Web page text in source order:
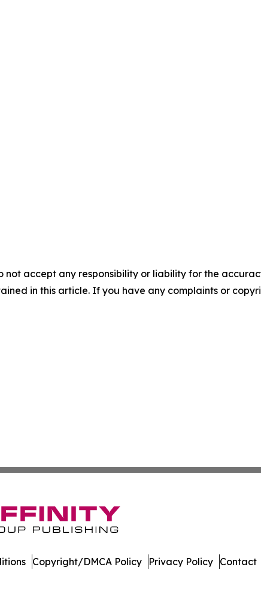
not accept any responsibility or liability for the
in this article. If you have any complaints or
Copyright/DMCA Policy Privacy Policy Contact